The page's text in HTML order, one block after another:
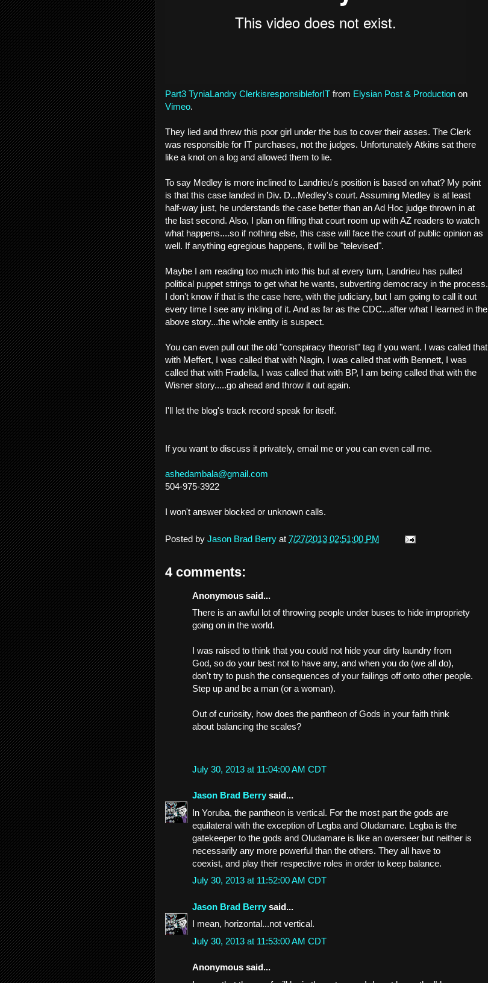
Part3 TyniaLandry ClerkisresponsibleforIT from Elysian Post & Production on
Vimeo.
They lied and threw this poor girl under the bus to cover their asses. The Clerk
was responsible for IT purchases, not the judges. Unfortunately Atkins sat there
like a knot on a log and allowed them to lie.
To say Medley is more inclined to Landrieu's position is based on what? My point
is that this case landed in Div. D...Medley's court. Assuming Medley is at least
half-way just, he understands the case better than an Ad Hoc judge thrown in at
the last second. Also, I plan on filling that court room up with AZ readers to watch
what happens....so if nothing else, this case will face the court of public opinion as
well. If anything egregious happens, it will be "televised".
Maybe I am reading too much into this but at every turn, Landrieu has pulled
political puppet strings to get what he wants, subverting democracy in the process.
I don't know if that is the case here, with the judiciary, but I am going to call it out
every time I see any inkling of it. And as far as the CDC...after what I learned in the
above story...the whole entity is suspect.
You can even pull out the old "conspiracy theorist" tag if you want. I was called that
with Meffert, I was called that with Nagin, I was called that with Bennett, I was
called that with Fradella, I was called that with BP, I am being called that with the
Wisner story.....go ahead and throw it out again.
I'll let the blog's track record speak for itself.
If you want to discuss it privately, email me or you can even call me.
ashedambala@gmail.com
504-975-3922
I won't answer blocked or unknown calls.
Posted by Jason Brad Berry at 7/27/2013 02:51:00 PM
4 comments:
Anonymous said...
There is an awful lot of throwing people under buses to hide impropriety
going on in the world.
I was raised to think that you could not hide your dirty laundry from
God, so do your best not to have any, and when you do (we all do),
don't try to push the consequences of your failings off onto other people.
Step up and be a man (or a woman).
Out of curiosity, how does the pantheon of Gods in your faith think
about balancing the scales?
July 30, 2013 at 11:04:00 AM CDT
Jason Brad Berry said...
In Yoruba, the pantheon is vertical. For the most part the gods are
equilateral with the exception of Legba and Oludamare. Legba is the
gatekeeper to the gods and Oludamare is like an overseer but neither is
necessarily any more powerful than the others. They all have to
coexist, and play their respective roles in order to keep balance.
July 30, 2013 at 11:52:00 AM CDT
Jason Brad Berry said...
I mean, horizontal...not vertical.
July 30, 2013 at 11:53:00 AM CDT
Anonymous said...